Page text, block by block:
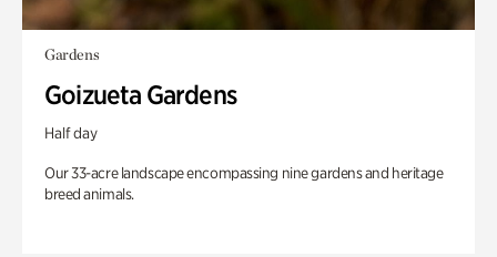
Gardens
Goizueta Gardens
Half day
Our 33-acre landscape encompassing nine gardens and heritage
breed animals.